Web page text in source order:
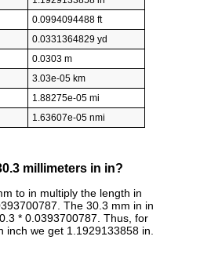
0.0994094488 ft
0.0331364829 yd
0.0303 m
3.03e-05 km
1.88275e-05 mi
1.63607e-05 nmi
millimeters in in?
to in multiply the length in
The 30.3 mm in in
* 0.0393700787. Thus, for
inch we get 1.1929133858 in.